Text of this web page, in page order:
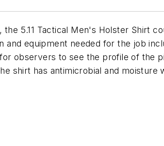
5.11 Tactical Men's Holster Shirt
equipment needed for the job
observers to see the profile of the
shirt has antimicrobial and moisture